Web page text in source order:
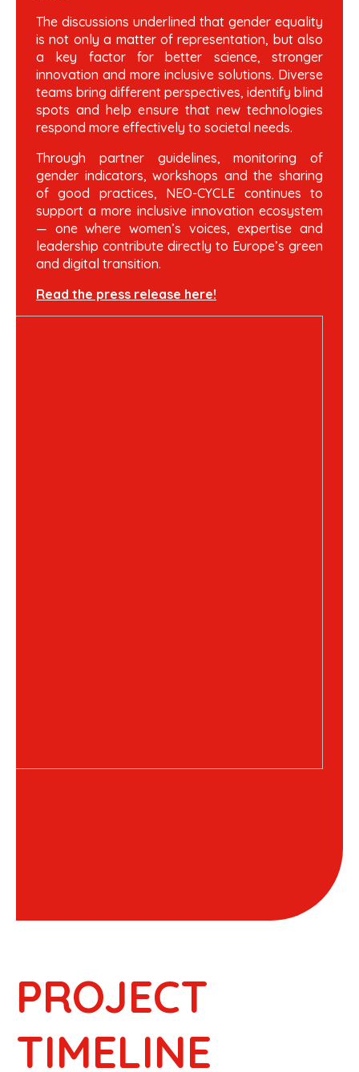
The discussions underlined that gender equality
is not only a matter of representation, but also
a key factor for better science, stronger
innovation and more inclusive solutions. Diverse
teams bring different perspectives, identify blind
spots and help ensure that new technologies
respond more effectively to societal needs.
Through partner guidelines, monitoring of
gender indicators, workshops and the sharing
of good practices, NEO-CYCLE continues to
support a more inclusive innovation ecosystem
— one where women’s voices, expertise and
leadership contribute directly to Europe’s green
and digital transition.
Read the press release here!
PROJECT
TIMELINE